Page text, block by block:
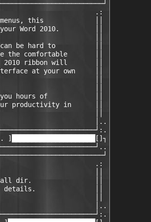
.:
this             ││
Word 2010.         ││
be hard to          ││
the comfortable       ││
ribbon will       ││
at your own     ││
hours of            ││
productivity in      ││
│..
]█████████████████████[]┐
.:
dir.                ││
││
│..